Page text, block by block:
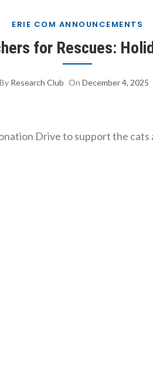
ERIE COM ANNOUNCEMENTS
for Rescues:
By Research Club On December 4, 2025
Drive to support the cats